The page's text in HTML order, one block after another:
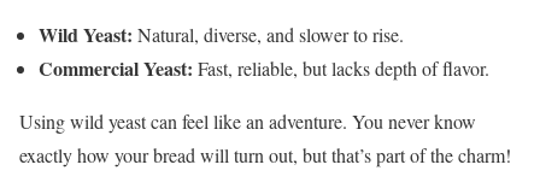
Wild Yeast: Natural, diverse, and slower to rise.
Commercial Yeast: Fast, reliable, but lacks depth of flavor.
Using wild yeast can feel like an adventure. You never know
exactly how your bread will turn out, but that’s part of the charm!